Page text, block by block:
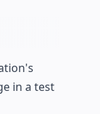
in a test